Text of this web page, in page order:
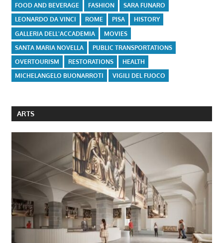
FOOD AND BEVERAGE
FASHION
SARA FUNARO
LEONARDO DA VINCI
ROME PISA
HISTORY
GALLERIA DELL'ACCADEMIA
MOVIES
SANTA MARIA NOVELLA
PUBLIC TRANSPORTATIONS
OVERTOURISM
RESTORATIONS
HEALTH
MICHELANGELO BUONARROTI
VIGILI DEL FUOCO
ARTS